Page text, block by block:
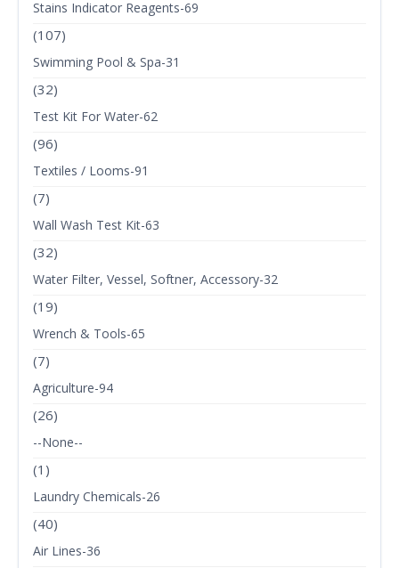
Stains Indicator Reagents-69
(107)
Swimming Pool & Spa-31
(32)
Test Kit For Water-62
(96)
Textiles / Looms-91
(7)
Wall Wash Test Kit-63
(32)
Water Filter, Vessel, Softner, Accessory-32
(19)
Wrench & Tools-65
(7)
Agriculture-94
(26)
--None--
(1)
Laundry Chemicals-26
(40)
Air Lines-36